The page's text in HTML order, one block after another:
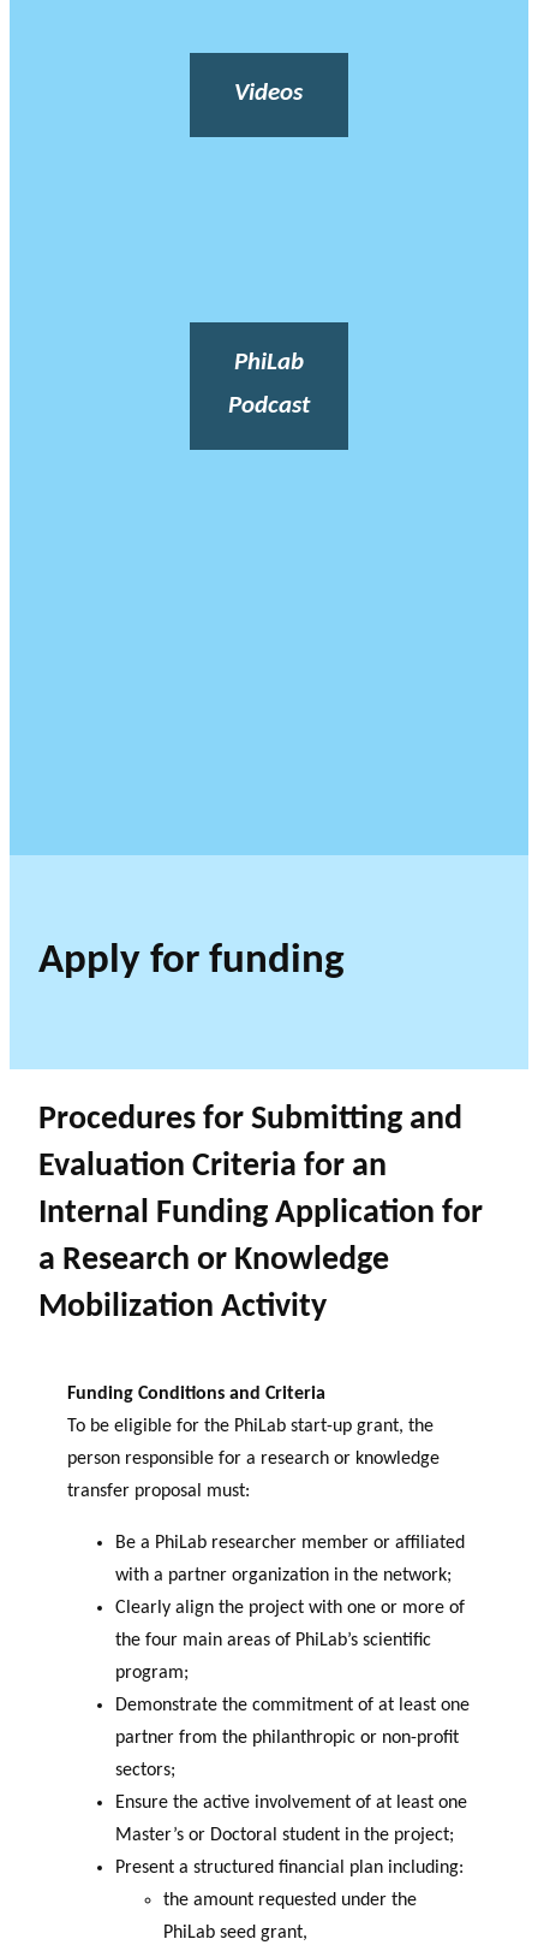
Videos
PhiLab
Podcast
Apply for funding
Procedures for Submitting and
Evaluation Criteria for an
Internal Funding Application for
a Research or Knowledge
Mobilization Activity
Funding Conditions and Criteria
To be eligible for the PhiLab start-up grant, the
person responsible for a research or knowledge
transfer proposal must:
Be a PhiLab researcher member or affiliated
with a partner organization in the network;
Clearly align the project with one or more of
the four main areas of PhiLab’s scientific
program;
Demonstrate the commitment of at least one
partner from the philanthropic or non-profit
sectors;
Ensure the active involvement of at least one
Master’s or Doctoral student in the project;
Present a structured financial plan including:
the amount requested under the
PhiLab seed grant,